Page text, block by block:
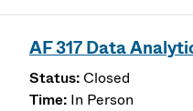
AF 317 Data
Closed
In Person